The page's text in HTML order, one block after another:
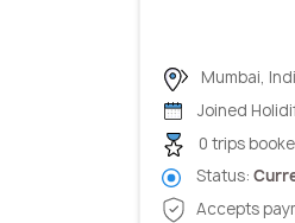
Mumbai,
Joined
0 trips
Status:
Accepts